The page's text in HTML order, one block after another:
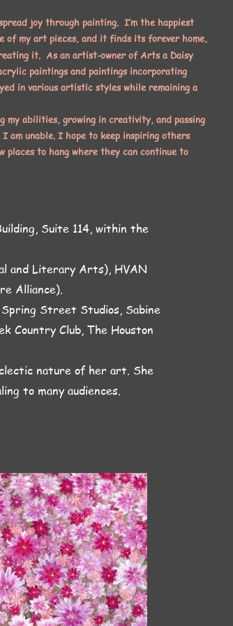
joy through painting. I’m the happiest
of my art pieces, and it finds its forever home,
it. As an artist-owner of Arts a Daisy
paintings and paintings incorporating
in various artistic styles while remaining a
abilities, growing in creativity, and passing
am unable. I hope to keep inspiring others
to hang where they can continue to
Suite 114, within the
and Literary Arts), HVAN
Alliance).
Street Studios, Sabine
Country Club, The Houston
nature of her art. She
to many audiences.